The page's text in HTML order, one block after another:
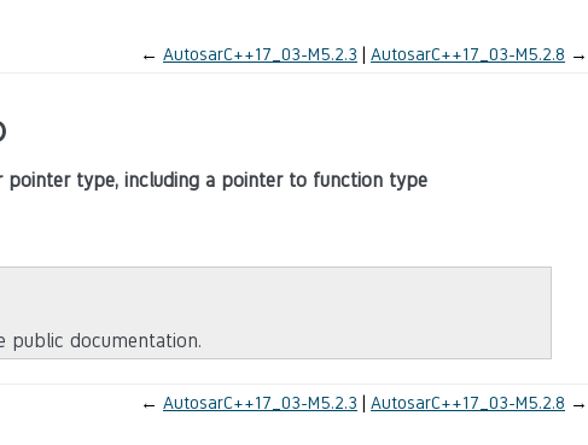
← AutosarC++17_03-M5.2.3 AutosarC++17_03-M5.2.8 →
type, including a pointer to function type
public documentation.
← AutosarC++17_03-M5.2.3 AutosarC++17_03-M5.2.8 →